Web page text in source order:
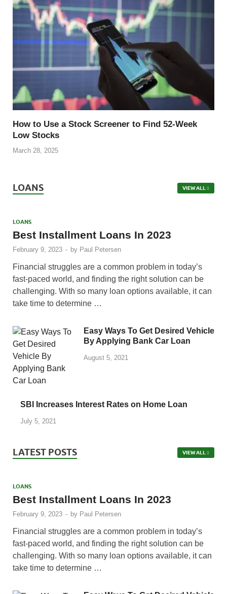
How to Use a Stock Screener to Find 52-Week
Low Stocks
March 28, 2025
LOANS VIEW ALL
LOANS
Best Installment Loans In 2023
February 9, 2023 - by Paul Petersen
Financial struggles are a common problem in today’s
fast-paced world, and finding the right solution can be
challenging. With so many loan options available, it can
take time to determine …
Easy Ways To Get Desired Vehicle
By Applying Bank Car Loan
August 5, 2021
SBI Increases Interest Rates on Home Loan
July 5, 2021
LATEST POSTS VIEW ALL
LOANS
Best Installment Loans In 2023
February 9, 2023 - by Paul Petersen
Financial struggles are a common problem in today’s
fast-paced world, and finding the right solution can be
challenging. With so many loan options available, it can
take time to determine …